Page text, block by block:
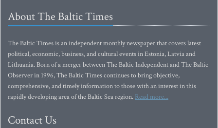
About The Baltic Times
The Baltic Times is an independent monthly newspaper that covers latest
political, economic, business, and cultural events in Estonia, Latvia and
Lithuania. Born of a merger between The Baltic Independent and The Baltic
Observer in 1996, The Baltic Times continues to bring objective,
comprehensive, and timely information to those with an interest in this
rapidly developing area of the Baltic Sea region. Read more...
Contact Us